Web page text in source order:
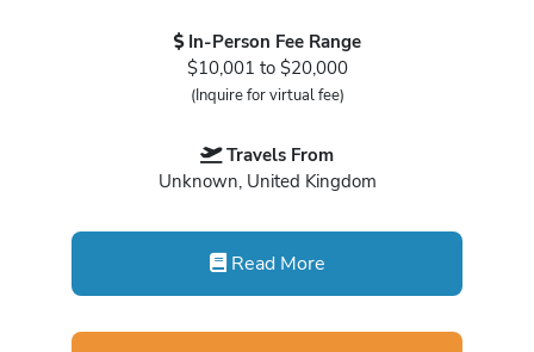
In-Person Fee Range
$10,001 to $20,000
(Inquire for virtual fee)
Travels From
Unknown, United Kingdom
Read More